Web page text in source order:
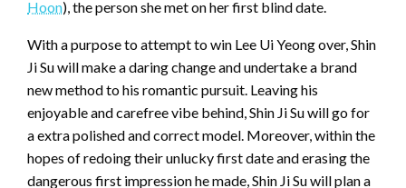
Hoon), the person she met on her first blind date.
With a purpose to attempt to win Lee Ui Yeong over, Shin
Ji Su will make a daring change and undertake a brand
new method to his romantic pursuit. Leaving his
enjoyable and carefree vibe behind, Shin Ji Su will go for
a extra polished and correct model. Moreover, within the
hopes of redoing their unlucky first date and erasing the
dangerous first impression he made, Shin Ji Su will plan a